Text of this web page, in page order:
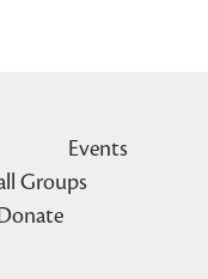
Events
Groups